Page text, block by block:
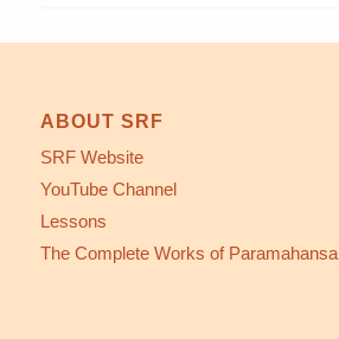
ABOUT SRF
SRF Website
YouTube Channel
Lessons
The Complete Works of